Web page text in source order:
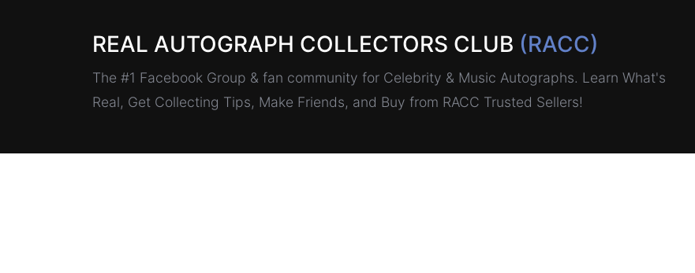
REAL AUTOGRAPH COLLECTORS CLUB (RACC)
The #1 Facebook Group & fan community for Celebrity & Music Autographs. Learn What's
Real, Get Collecting Tips, Make Friends, and Buy from RACC Trusted Sellers!